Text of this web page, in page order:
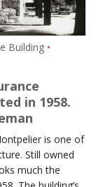
Building
in 1958.
is one of
Still owned
much the